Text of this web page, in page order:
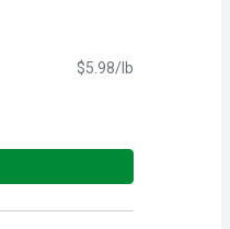
$5.98/lb